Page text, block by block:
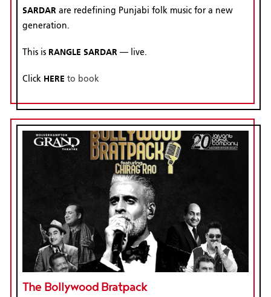
SARDAR are redefining Punjabi folk music for a new
generation.
This is RANGLE SARDAR — live.
Click HERE to book
The Bollywood Bratpack